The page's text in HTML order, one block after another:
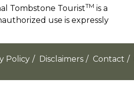
Tombstone TouristTM is a
use is expressly
Policy / Disclaimers / Contact /